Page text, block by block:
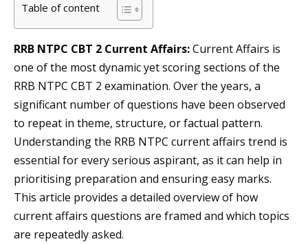
Table of content
RRB NTPC CBT 2 Current Affairs:Current Affairs is
one of the most dynamic yet scoring sections of the
RRB NTPC CBT 2 examination. Over the years, a
significant number of questions have been observed
to repeat in theme, structure, or factual pattern.
Understanding the RRB NTPC current affairs trend is
essential for every serious aspirant, as it can help in
prioritising preparation and ensuring easy marks.
This article provides a detailed overview of how
current affairs questions are framed and which topics
are repeatedly asked.